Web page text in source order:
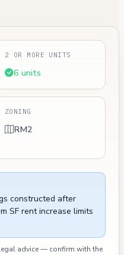
2 OR MORE UNITS
6 units
ZONING
RM2
constructed after
SF rent increase limits
advice — confirm with the